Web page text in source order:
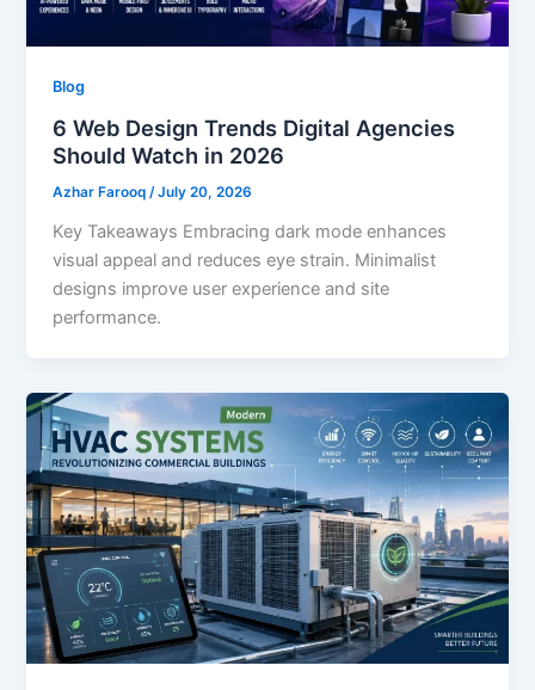
Blog
6 Web Design Trends Digital Agencies
Should Watch in 2026
Azhar Farooq/July 20, 2026
Key Takeaways Embracing dark mode enhances
visual appeal and reduces eye strain. Minimalist
designs improve user experience and site
performance.